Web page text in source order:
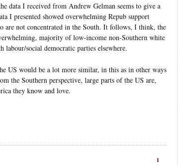
data I received from Andrew Gelman seems to give a
I presented showed overwhelming Repub support
are not concentrated in the South. It follows, I think, the
majority of low-income non-Southern white
labour/social democratic parties elsewhere.
US would be a lot more similar, in this as in other ways
the Southern perspective, large parts of the US are,
they know and love.
1